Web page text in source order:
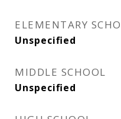
ELEMENTARY
Unspecified
MIDDLE SCHOOL
Unspecified